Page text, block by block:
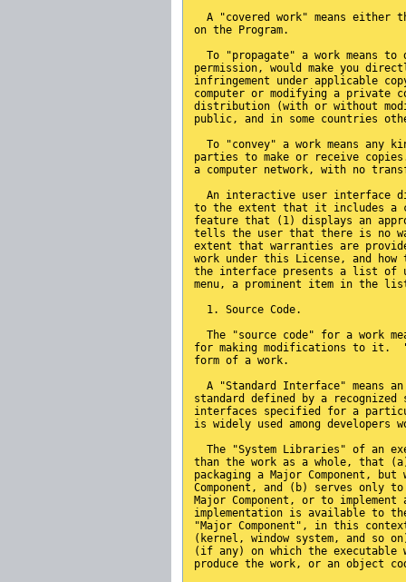
A "covered work" means either
on the Program.
To "propagate" a work means to
permission, would make you
infringement under applicable
computer or modifying a private
distribution (with or without
public, and in some countries
To "convey" a work means any
parties to make or receive
a computer network, with no
An interactive user interface
to the extent that it includes a
feature that (1) displays an
tells the user that there is no
extent that warranties are
work under this License, and
the interface presents a list of
menu, a prominent item in the
  1. Source Code.
The "source code" for a work
for making modifications to it.
form of a work.
A "Standard Interface" means
standard defined by a
interfaces specified for a
is widely used among developers
The "System Libraries" of an
than the work as a whole, that
packaging a Major Component,
Component, and (b) serves only
Major Component, or to
implementation is available to
"Major Component", in this
(kernel, window system, and so
(if any) on which the executable
produce the work, or an object